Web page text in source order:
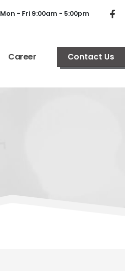
Mon - Fri 9:00am - 5:00pm
Career Contact Us